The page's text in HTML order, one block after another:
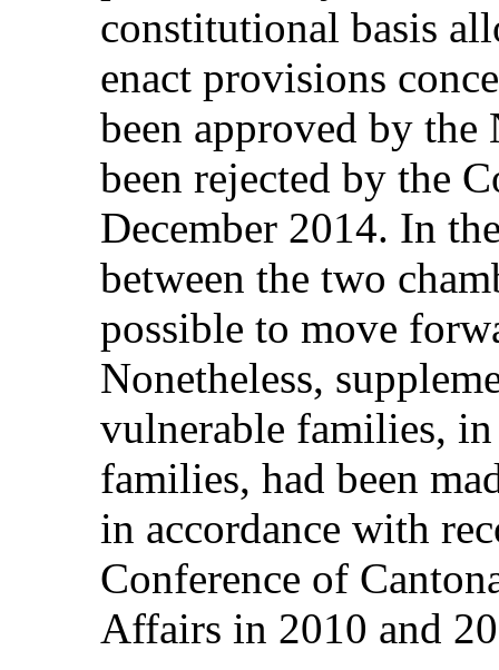
constitutional basis
enact provisions
been approved by
been rejected by the
December 2014. In
between the two
possible to move
Nonetheless,
vulnerable families,
families, had been
in accordance with
Conference of
Affairs in 2010 and